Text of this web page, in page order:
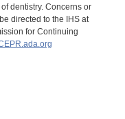
dentistry. Concerns or
directed to the IHS at
for Continuing